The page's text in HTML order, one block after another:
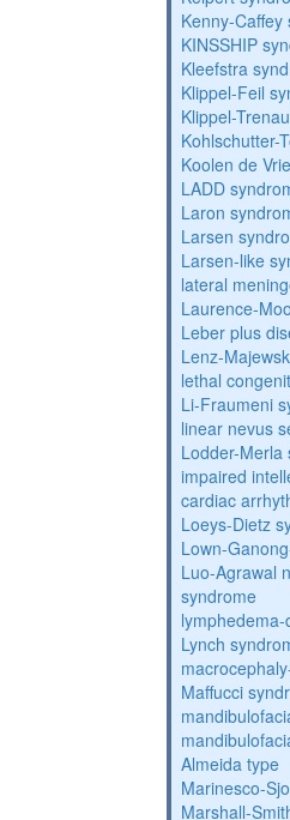
Kenny-
KINSSHIP
Kleefstra
Klippel-Feil
Klippel-
Kohlschutter-
Koolen de
LADD
Laron
Larsen
Larsen-like
lateral
Laurence-
Leber plus
Lenz-
lethal
Li-Fraumeni
linear nevus
Lodder-Merla
impaired
cardiac
Loeys-Dietz
Lown-
Luo-Agrawal
syndrome
Lynch
Maffucci
Almeida type
Marinesco-
Marshall-